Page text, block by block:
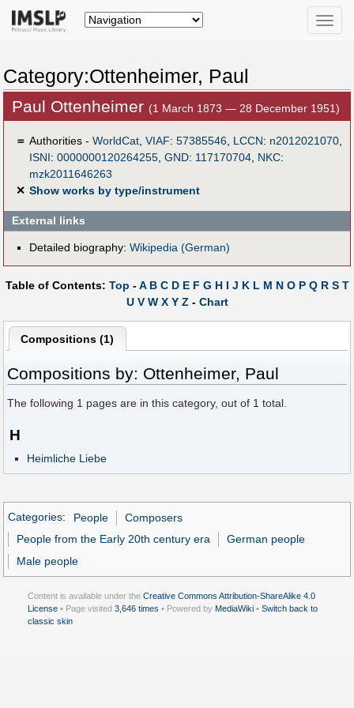
Toggle
Category:Ottenheimer, Paul
Paul Ottenheimer (1 March 1873 — 28 December 1951)
＝ Authorities - WorldCat, VIAF: 57385546, LCCN: n2012021070,
ISNI: 0000000120264255, GND: 117170704, NKC:
mzk2011646263
✕ Show works by type/instrument
External links
Detailed biography: Wikipedia (German)
Table of Contents: Top -A B C D E F G H I J K L M N O P Q R S T
U V W X Y Z- Chart
Compositions (1)
Compositions by: Ottenheimer, Paul
The following 1 pages are in this category, out of 1 total.
H
Heimliche Liebe
Categories: People
Composers
People from the Early 20th century era
German people
Male people
Content is available under the Creative Commons Attribution-ShareAlike 4.0
License • Page visited 3,646 times • Powered by MediaWiki • Switch back to
classic skin